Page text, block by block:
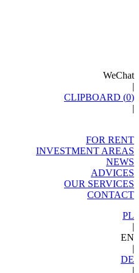
WeChat
|
CLIPBOARD (0)
|
FOR RENT
INVESTMENT AREAS
NEWS
ADVICES
OUR SERVICES
CONTACT
PL
|
EN
|
DE
|